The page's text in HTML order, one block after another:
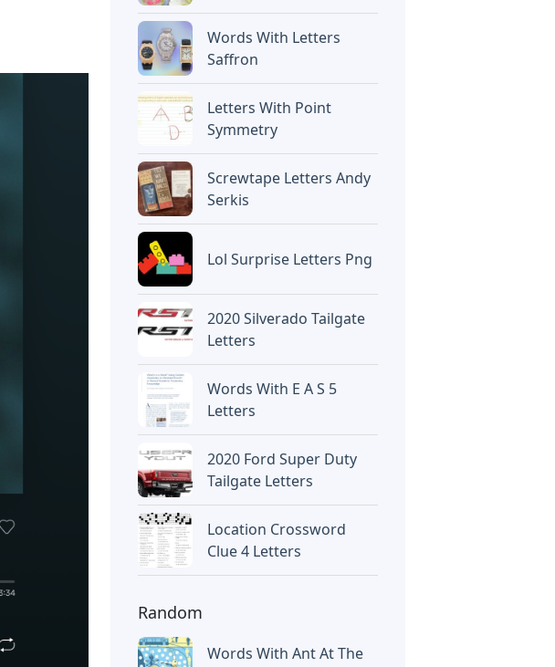
Words With Letters
Saffron
Letters With Point
Symmetry
Screwtape Letters Andy
Serkis
Lol Surprise Letters Png
2020 Silverado Tailgate
Letters
Words With E A S 5
Letters
2020 Ford Super Duty
Tailgate Letters
Location Crossword
Clue 4 Letters
Random
Words With Ant At The